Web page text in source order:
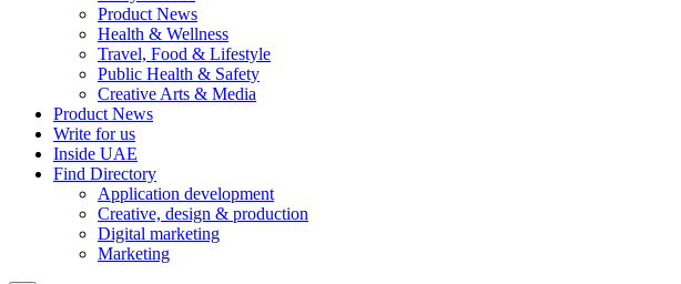
Product News
Health & Wellness
Travel, Food & Lifestyle
Public Health & Safety
Creative Arts & Media
Product News
Write for us
Inside UAE
Find Directory
Application development
Creative, design & production
Digital marketing
Marketing